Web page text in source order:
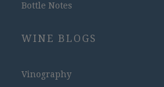
Bottle Notes
WINE BLOGS
Vinography